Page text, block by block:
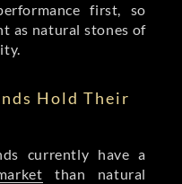
first, so
as natural stones of
Hold Their
currently have a
than natural